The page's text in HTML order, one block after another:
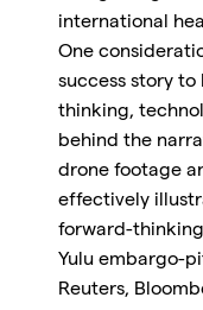
international
One
success story
thinking,
behind the
drone footage
effectively
forward-
Yulu embargo-
Reuters,